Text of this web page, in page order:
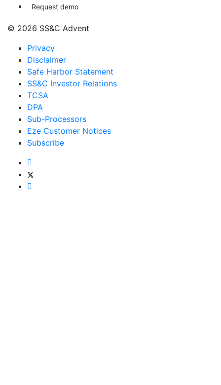
Request demo
© 2026 SS&C Advent
Privacy
Disclaimer
Safe Harbor Statement
SS&C Investor Relations
TCSA
DPA
Sub-Processors
Eze Customer Notices
Subscribe